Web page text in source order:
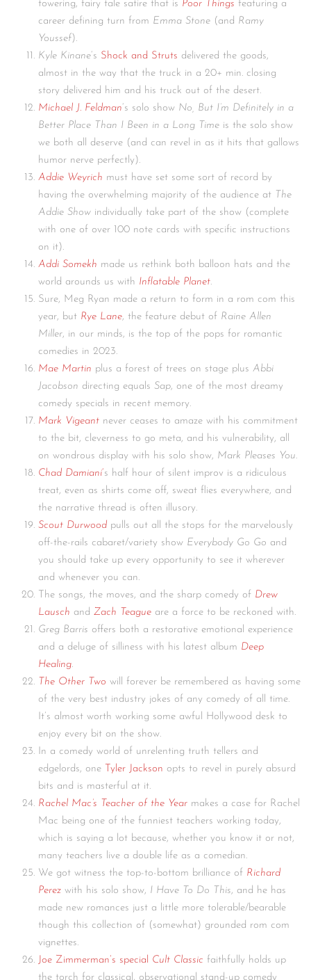
towering, fairy tale satire that is Poor Things featuring a
career defining turn from Emma Stone (and Ramy
Youssef).
Kyle Kinane ‘s Shock and Struts delivered the goods,
almost in the way that the truck in a 20+ min. closing
story delivered him and his truck out of the desert.
Michael J. Feldman ‘s solo show No, But I’m Definitely in a
Better Place Than I Been in a Long Time is the solo show
we both all deserve (and can revel in as it hits that gallows
humor nerve perfectly).
Addie Weyrich must have set some sort of record by
having the overwhelming majority of the audience at The
Addie Show individually take part of the show (complete
with one of over 100 note cards with specific instructions
on it).
Addi Somekh made us rethink both balloon hats and the
world arounds us with Inflatable Planet.
Sure, Meg Ryan made a return to form in a rom com this
year, but Rye Lane, the feature debut of Raine Allen
Miller, in our minds, is the top of the pops for romantic
comedies in 2023.
Mae Martin plus a forest of trees on stage plus Abbi
Jacobson directing equals Sap, one of the most dreamy
comedy specials in recent memory.
Mark Vigeant never ceases to amaze with his commitment
to the bit, cleverness to go meta, and his vulnerability, all
on wondrous display with his solo show, Mark Pleases You.
Chad Damiani‘s half hour of silent improv is a ridiculous
treat, even as shirts come off, sweat flies everywhere, and
the narrative thread is often illusory.
Scout Durwood pulls out all the stops for the marvelously
off-the-rails cabaret/variety show Everybody Go Go and
you should take up every opportunity to see it wherever
and whenever you can.
The songs, the moves, and the sharp comedy of Drew
Lausch and Zach Teague are a force to be reckoned with.
Greg Barris offers both a restorative emotional experience
and a deluge of silliness with his latest album Deep
Healing.
The Other Two will forever be remembered as having some
of the very best industry jokes of any comedy of all time.
It’s almost worth working some awful Hollywood desk to
enjoy every bit on the show.
In a comedy world of unrelenting truth tellers and
edgelords, one Tyler Jackson opts to revel in purely absurd
bits and is masterful at it.
Rachel Mac’s Teacher of the Year makes a case for Rachel
Mac being one of the funniest teachers working today,
which is saying a lot because, whether you know it or not,
many teachers live a double life as a comedian.
We got witness the top-to-bottom brilliance of Richard
Perez with his solo show, I Have To Do This, and he has
made new romances just a little more tolerable/bearable
though this collection of (somewhat) grounded rom com
vignettes.
Joe Zimmerman’s special Cult Classic faithfully holds up
the torch for classical, observational stand-up comedy